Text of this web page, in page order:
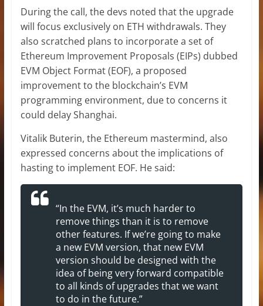
During the call, the devs noted that the upgrade
will focus exclusively on ETH withdrawals. They
also scratched plans to incorporate a set of
Ethereum Improvement Proposals (EIPs) dubbed
EVM Object Format (EOF), a proposed
improvement to the blockchain’s EVM
programming environment, due to concerns it
could delay Shanghai.
Vitalik Buterin, the Ethereum mastermind, also
expressed concerns about the implications of
hasting to implement EOF. He said:
“In the EVM, it’s much harder to
remove things than it is to remove
other features. If we’re going to make
a new EVM version, that new EVM
version should be designed with the
idea of being very forward compatible
to all kinds of upgrades that we want
to do in the future.”